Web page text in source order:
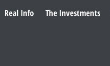
Real Info The Investments